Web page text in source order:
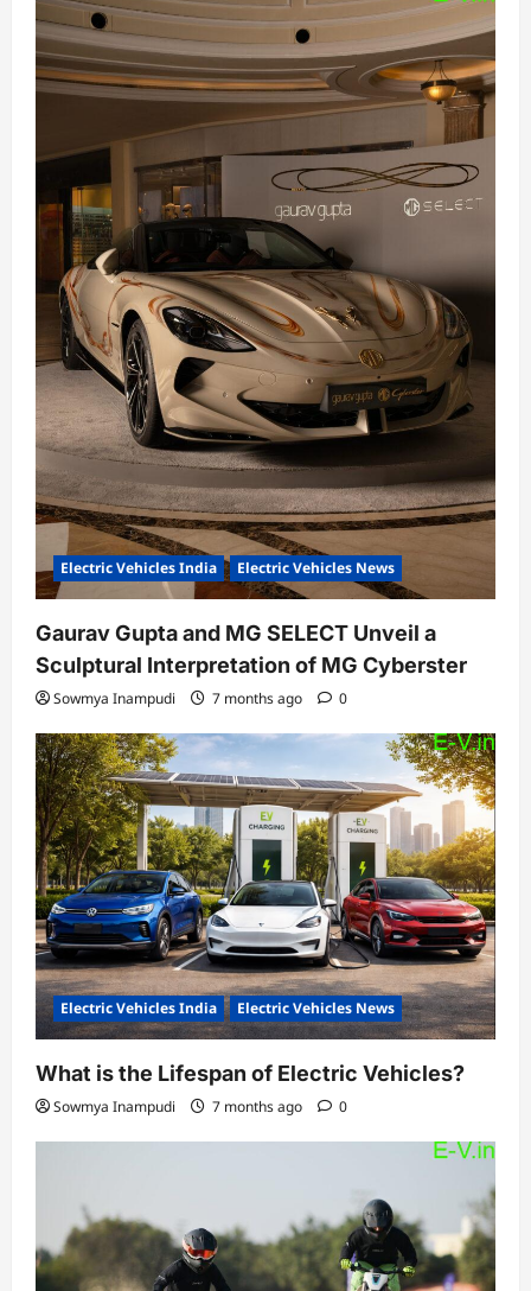
Electric Vehicles India Electric Vehicles News
Gaurav Gupta and MG SELECT Unveil a
Sculptural Interpretation of MG Cyberster
Sowmya Inampudi 7 months ago 0
Electric Vehicles India Electric Vehicles News
What is the Lifespan of Electric Vehicles?
Sowmya Inampudi 7 months ago 0